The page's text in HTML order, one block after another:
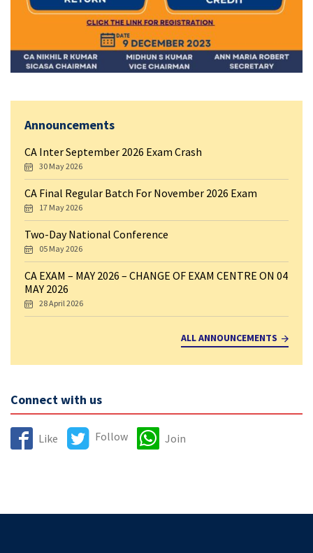
Announcements
CA Inter September 2026 Exam Crash
30 May 2026
CA Final Regular Batch For November 2026 Exam
17 May 2026
Two-Day National Conference
05 May 2026
CA EXAM – MAY 2026 – CHANGE OF EXAM CENTRE ON 04
MAY 2026
28 April 2026
ALL ANNOUNCEMENTS
Connect with us
Like Follow Join